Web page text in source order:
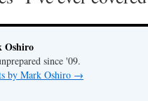
Oshiro
since '09.
by Mark Oshiro →